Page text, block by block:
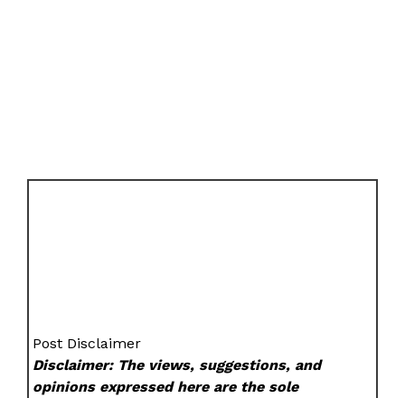
Post Disclaimer
Disclaimer: The views, suggestions, and
opinions expressed here are the sole